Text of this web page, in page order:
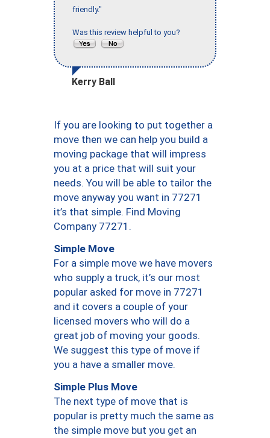
friendly."
Was this review helpful to you?
Kerry Ball
If you are looking to put together a
move then we can help you build a
moving package that will impress
you at a price that will suit your
needs. You will be able to tailor the
move anyway you want in 77271
it’s that simple. Find Moving
Company 77271.
Simple Move
For a simple move we have movers
who supply a truck, it’s our most
popular asked for move in 77271
and it covers a couple of your
licensed movers who will do a
great job of moving your goods.
We suggest this type of move if
you a have a smaller move.
Simple Plus Move
The next type of move that is
popular is pretty much the same as
the simple move but you get an